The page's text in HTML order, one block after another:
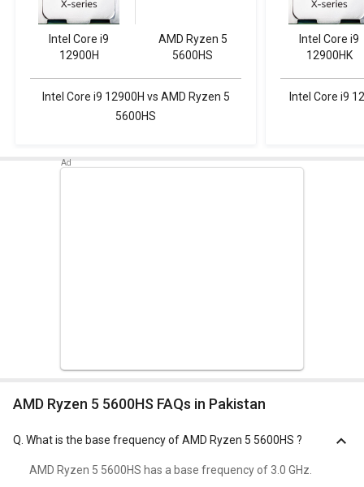
Intel Core i9
12900H
AMD Ryzen 5
5600HS
Intel Core i9 12900H vs AMD Ryzen 5
5600HS
Intel Core i9
12900HK
Intel Core i9
AMD Ryzen 5 5600HS FAQs in Pakistan
What is the base frequency of AMD Ryzen 5 5600HS ?
AMD Ryzen 5 5600HS has a base frequency of 3.0 GHz.